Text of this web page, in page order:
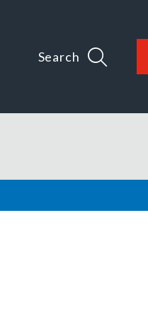
Search